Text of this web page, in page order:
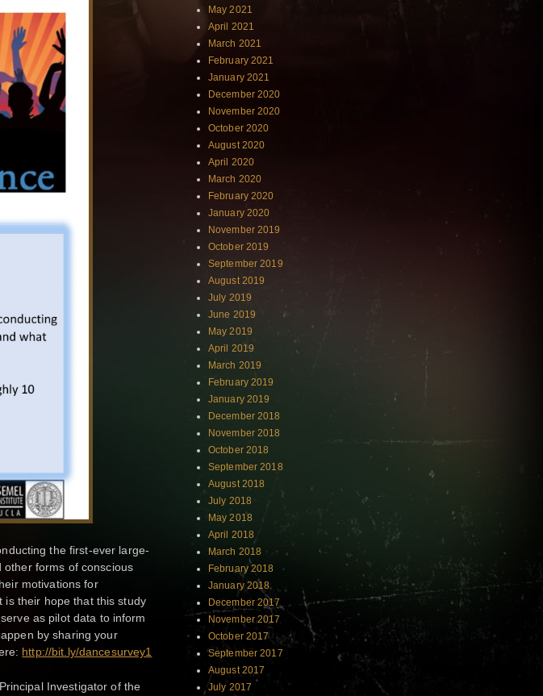
the first-ever large-
other forms of conscious
motivations for
is their hope that this study
as pilot data to inform
by sharing your
http://bit.ly/dancesurvey1
Investigator of the
May 2021
April 2021
March 2021
February 2021
January 2021
December 2020
November 2020
October 2020
August 2020
April 2020
March 2020
February 2020
January 2020
November 2019
October 2019
September 2019
August 2019
July 2019
June 2019
May 2019
April 2019
March 2019
February 2019
January 2019
December 2018
November 2018
October 2018
September 2018
August 2018
July 2018
May 2018
April 2018
March 2018
February 2018
January 2018
December 2017
November 2017
October 2017
September 2017
August 2017
July 2017